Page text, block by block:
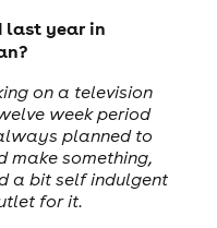
last year in
on a television
week period
planned to
make something,
a bit self indulgent
for it.